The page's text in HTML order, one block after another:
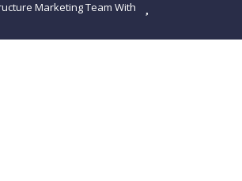
Marketing Team With